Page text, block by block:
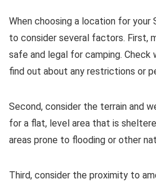
When choosing a location for your
to consider several factors. First,
safe and legal for camping.
find out about any restrictions or
Second, consider the terrain and
for a flat, level area that is
areas prone to flooding or other
Third, consider the proximity to